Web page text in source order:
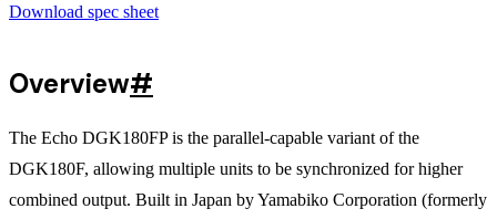
Download spec sheet
Overview#
The Echo DGK180FP is the parallel-capable variant of the
DGK180F, allowing multiple units to be synchronized for higher
combined output. Built in Japan by Yamabiko Corporation (formerly